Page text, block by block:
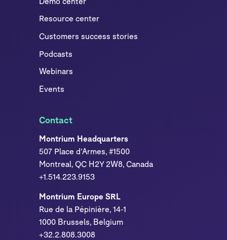
Resource center
Customers success stories
Podcasts
Webinars
Events
Contact
Montrium Headquarters
507 Place d’Armes, #1500
Montreal, QC H2Y 2W8, Canada
+1.514.223.9153
Montrium Europe SRL
Rue de la Pépinière, 14-1
1000 Brussels, Belgium
+32.2.808.3008